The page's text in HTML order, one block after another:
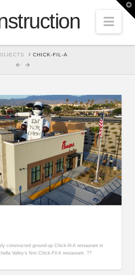
CHICK-FIL-A
constructed ground-up Chick-fil-A restaurant in
Valley’s first Chick-Fil-A restaurant. ??